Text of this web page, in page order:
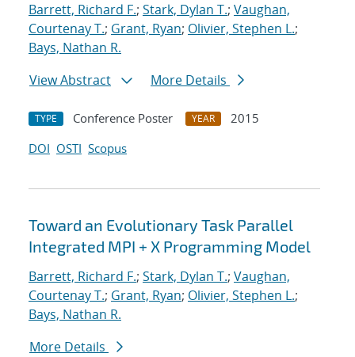
Barrett, Richard F.; Stark, Dylan T.; Vaughan,
Courtenay T.; Grant, Ryan; Olivier, Stephen L.;
Bays, Nathan R.
View Abstract
More Details
TYPE Conference Poster YEAR
2015
DOI OSTI Scopus
Toward an Evolutionary Task Parallel
Integrated MPI + X Programming Model
Barrett, Richard F.; Stark, Dylan T.; Vaughan,
Courtenay T.; Grant, Ryan; Olivier, Stephen L.;
Bays, Nathan R.
More Details